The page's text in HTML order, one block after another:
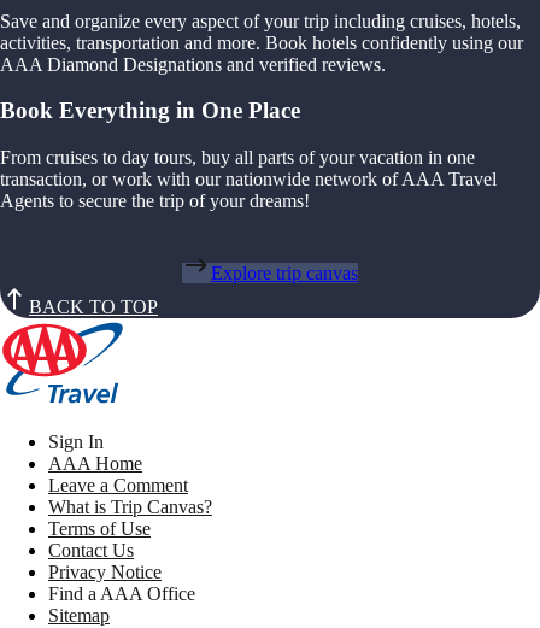
Save and organize every aspect of your trip including cruises, hotels,
activities, transportation and more. Book hotels confidently using our
AAA Diamond Designations and verified reviews.
Book Everything in One Place
From cruises to day tours, buy all parts of your vacation in one
transaction, or work with our nationwide network of AAA Travel
Agents to secure the trip of your dreams!
Explore trip canvas
BACK TO TOP
Sign In
AAA Home
Leave a Comment
What is Trip Canvas?
Terms of Use
Contact Us
Privacy Notice
Find a AAA Office
Sitemap